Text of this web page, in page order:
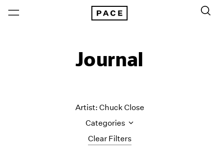
Journal
Clear Filters
Artist: Chuck Close
Categories